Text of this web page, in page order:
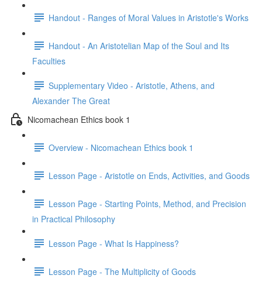
Handout - Ranges of Moral Values in Aristotle's Works
Handout - An Aristotelian Map of the Soul and Its
Faculties
Supplementary Video - Aristotle, Athens, and
Alexander The Great
Nicomachean Ethics book 1
Overview - Nicomachean Ethics book 1
Lesson Page - Aristotle on Ends, Activities, and Goods
Lesson Page - Starting Points, Method, and Precision
in Practical Philosophy
Lesson Page - What Is Happiness?
Lesson Page - The Multiplicity of Goods